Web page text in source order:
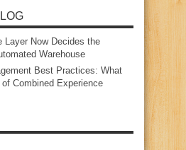
Layer Now Decides the
Warehouse
Best Practices: What
of Combined Experience